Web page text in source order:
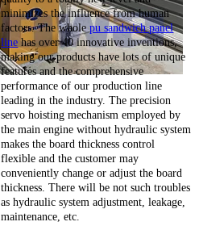
minimizes the influence from human
factors. The wholepu sandwich panel
linehas over 40 innovative inventions,
making our products have lots of unique
features and the comprehensive
performance of our production line
leading in the industry. The precision
servo hoisting mechanism employed by
the main engine without hydraulic system
makes the board thickness control
flexible and the customer may
conveniently change or adjust the board
thickness. There will be not such troubles
as hydraulic system adjustment, leakage,
maintenance, etc.